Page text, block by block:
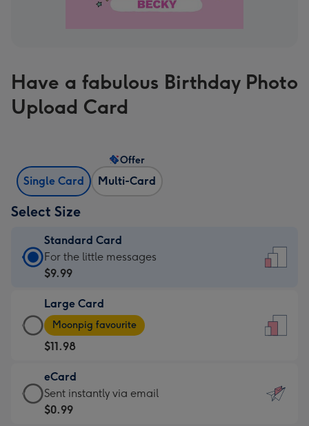
Have a fabulous Birthday Photo
Upload Card
Single Card Multi-Card
Offer
Select Size
Standard Card
Standard
Card
$9.99
-
For
the
little
messages
-
For the little messages
$9.99
Large Card
Large
Card
-
$11.98
-
Moonpig
favourite
Moonpig favourite
$11.98
eCard
eCard
-
Sent instantly via email
$0.99